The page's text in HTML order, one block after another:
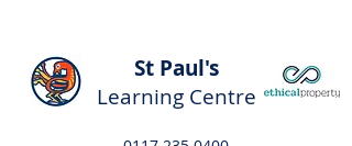
St Paul's
Learning Centre